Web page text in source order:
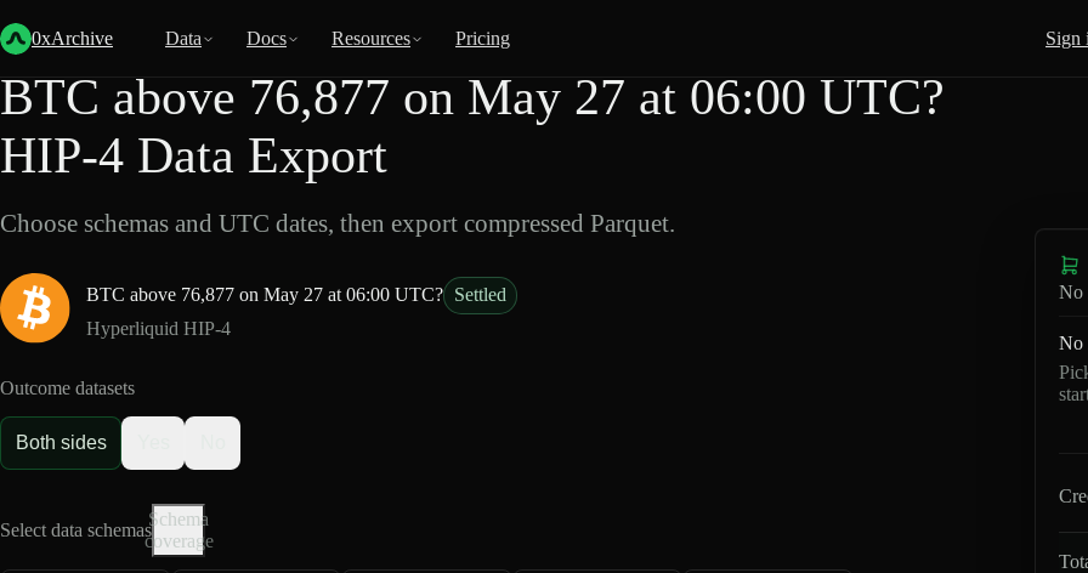
0xArchive Data Docs Resources Pricing Sign
Back
BTC above 76,877 on May 27 at 06:00 UTC?
HIP-4 Data Export
Choose schemas and UTC dates, then export compressed Parquet.
BTC above 76,877 on May 27 at 06:00 UTC? Settled
Hyperliquid HIP-4
Outcome datasets
Both sides
Select data schemas
Schema
coverage
No
No